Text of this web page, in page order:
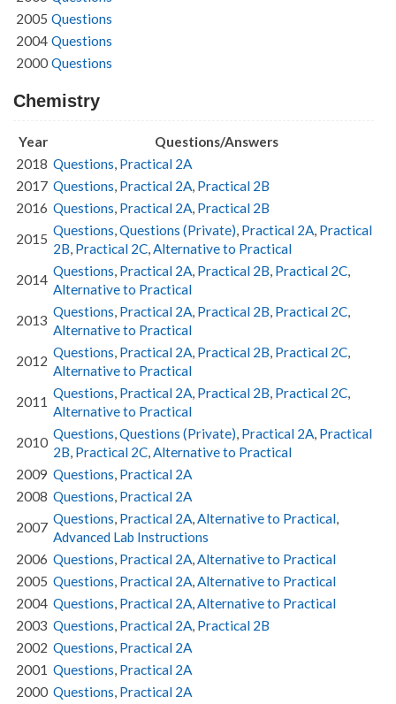
2005 Questions
2004 Questions
2000 Questions
Chemistry
Year
Questions/Answers
2018 Questions, Practical 2A
2017 Questions, Practical 2A, Practical 2B
2016 Questions, Practical 2A, Practical 2B
2015
Questions,Questions (Private), Practical 2A, Practical
2B, Practical 2C,Alternative to Practical
2014
Questions, Practical 2A, Practical 2B, Practical 2C,
Alternative to Practical
2013
Questions, Practical 2A, Practical 2B, Practical 2C,
Alternative to Practical
2012
Questions, Practical 2A, Practical 2B, Practical 2C,
Alternative to Practical
2011
Questions, Practical 2A, Practical 2B, Practical 2C,
Alternative to Practical
2010
Questions,Questions (Private), Practical 2A, Practical
2B, Practical 2C,Alternative to Practical
2009 Questions, Practical 2A
2008 Questions, Practical 2A
2007
Questions, Practical 2A,Alternative to Practical,
Advanced Lab Instructions
2006 Questions, Practical 2A,Alternative to Practical
2005 Questions, Practical 2A,Alternative to Practical
2004 Questions, Practical 2A,Alternative to Practical
2003 Questions, Practical 2A, Practical 2B
2002 Questions, Practical 2A
2001 Questions, Practical 2A
2000 Questions, Practical 2A